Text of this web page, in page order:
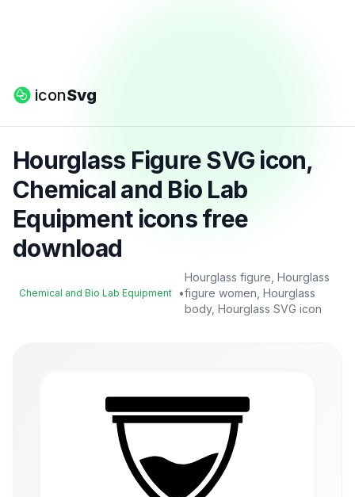
iconSvg
Hourglass Figure SVG icon,
Chemical and Bio Lab
Equipment icons free
download
Chemical and Bio Lab Equipment •
Hourglass figure, Hourglass
figure women, Hourglass
body, Hourglass SVG icon